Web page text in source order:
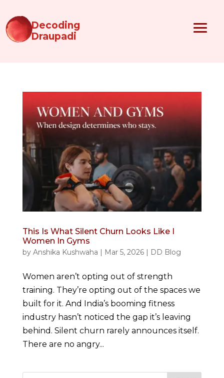
Decoding
Draupadi
This Is What Silent Churn Looks Like I
Women In Gyms
by Anshika Kushwaha | Mar 5, 2026| DD Blog
Women aren’t opting out of strength
training. They’re opting out of the spaces we
built for it. And India’s booming fitness
industry hasn’t noticed the gap it’s leaving
behind. Silent churn rarely announces itself.
There are no angry...